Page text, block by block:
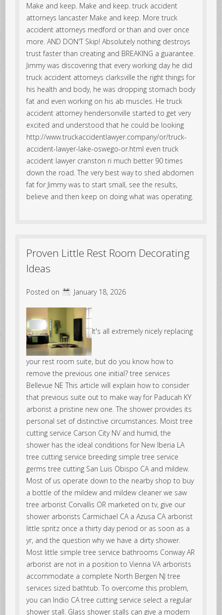
Make and keep. Make and keep. truck accident
attorneys lancaster Make and keep. More truck
accident attorneys medford or than and over once
more. AND DON'T Skip! Absolutely nothing destroys
trust faster than creating and BREAKING a guarantee.
Jimmy was discovering that every working day he did
truck accident attorneys clarksville the right things for
his health and body, he was dropping stomach body
fat and even working on his ab muscles. He truck
accident attorney hendersonville started to get very
excited and understood that he could be looking
http://www.truckaccidentlawyer.company/or/truck-
accident-lawyer-lake-oswego-or.html even truck
accident lawyer cranston ri much better 90 times
down the road. The very best way to shed abdomen
fat for Jimmy was to start small, see the results,
believe and then keep on doing what was operating.
Proven Little Rest Room Decorating
Ideas
Posted on January 18, 2026
It's all extremely nicely replacing
your rest room suite, but do you know how to
remove the previous one initial? tree services
Bellevue NE This article will explain how to consider
that previous suite out to make way for Paducah KY
arborist a pristine new one. The shower provides its
personal set of distinctive circumstances. Moist tree
cutting service Carson City NV and humid, the
shower has the ideal conditions for New Iberia LA
tree cutting service breeding simple tree service
germs tree cutting San Luis Obispo CA and mildew.
Most of us operate down to the nearby shop to buy
a bottle of the mildew and mildew cleaner we saw
tree arborist Corvallis OR marketed on tv, give our
shower arborists Carmichael CA a Azusa CA arborist
little spritz once a thirty day period or as soon as a
yr, and the question why we have a dirty shower.
Most little simple tree service bathrooms Conway AR
arborist are not in a position to Vienna VA arborists
accommodate a complete North Bergen NJ tree
services sized bathtub. To overcome this problem,
you can Indio CA tree cutting service select a regular
shower stall. Glass shower stalls can give a modern